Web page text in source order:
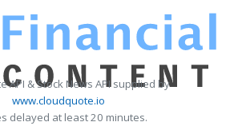
API & Stock News API supplied by
www.cloudquote.io
delayed at least 20 minutes.